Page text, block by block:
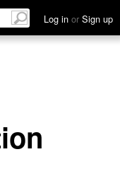
Log in or Sign up